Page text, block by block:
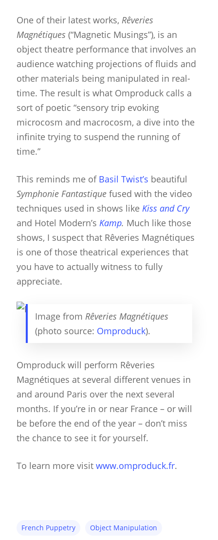
One of their latest works, Rêveries
Magnétiques (“Magnetic Musings”), is an
object theatre performance that involves an
audience watching projections of fluids and
other materials being manipulated in real-
time. The result is what Omproduck calls a
sort of poetic “sensory trip evoking
microcosm and macrocosm, a dive into the
infinite trying to suspend the running of
time.”
This reminds me of Basil Twist’s beautiful
Symphonie Fantastiquefused with the video
techniques used in shows like Kiss and Cry
and Hotel Modern’s Kamp. Much like those
shows, I suspect that Rêveries Magnétiques
is one of those theatrical experiences that
you have to actually witness to fully
appreciate.
Image from Rêveries Magnétiques
(photo source: Omproduck).
Omproduck will perform Rêveries
Magnétiques at several different venues in
and around Paris over the next several
months. If you’re in or near France – or will
be before the end of the year – don’t miss
the chance to see it for yourself.
To learn more visit www.omproduck.fr.
French Puppetry Object ManipulationAnimatronics
Resources